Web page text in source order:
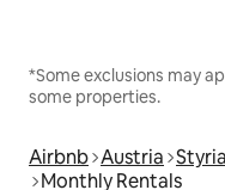
*Some exclusions may
some properties.
Airbnb Austria Styria
Monthly Rentals